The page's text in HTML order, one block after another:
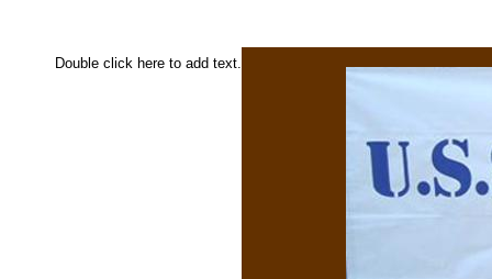
Double click here to add text.